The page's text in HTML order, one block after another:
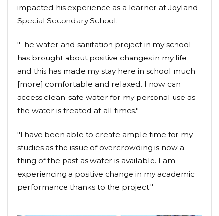
impacted his experience as a learner at Joyland
Special Secondary School.
"The water and sanitation project in my school
has brought about positive changes in my life
and this has made my stay here in school much
[more] comfortable and relaxed. I now can
access clean, safe water for my personal use as
the water is treated at all times."
"I have been able to create ample time for my
studies as the issue of overcrowding is now a
thing of the past as water is available. I am
experiencing a positive change in my academic
performance thanks to the project."